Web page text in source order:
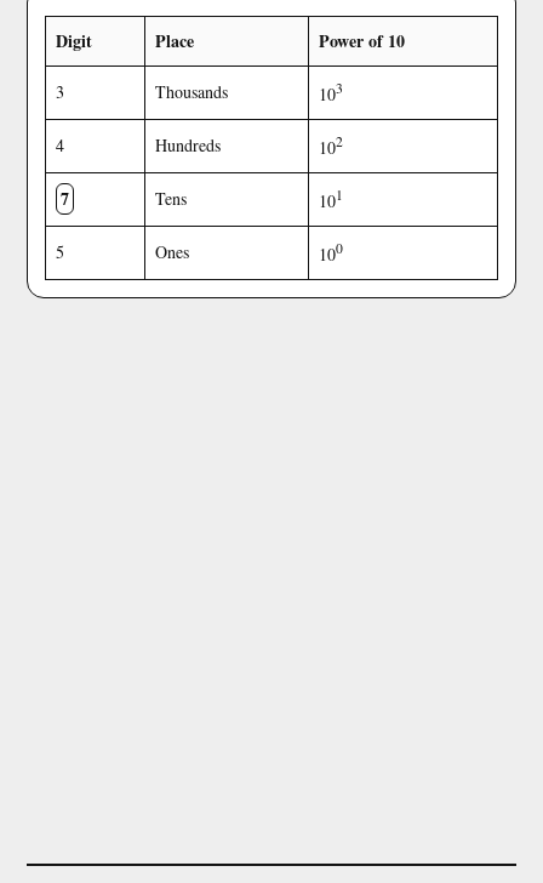
Digit Place Power of 10
3 Thousands 103
4 Hundreds 102
7 Tens 101
5 Ones 100